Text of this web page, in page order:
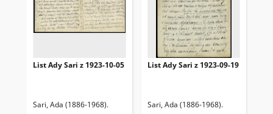
List Ady Sari z 1923-10-05
Sari, Ada (1886-1968).
List Ady Sari z 1923-09-19
Sari, Ada (1886-1968).